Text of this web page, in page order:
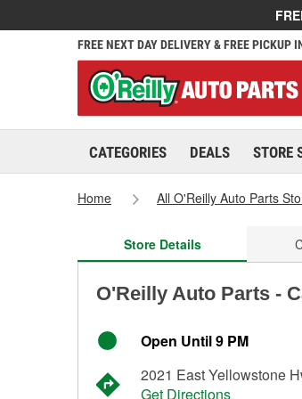
FREE NEXT DAY DELIVERY & FREE PICKUP
CATEGORIES DEALS STORE
Home All O'Reilly Auto Parts
Store Details
O'Reilly Auto Parts -
Open Until 9 PM
2021 East Yellowstone
Get Directions